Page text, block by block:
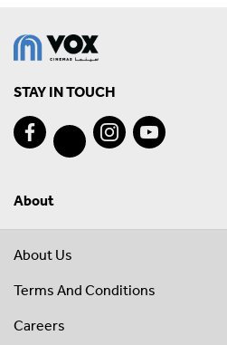
STAY IN TOUCH
About
About Us
Terms And Conditions
Careers